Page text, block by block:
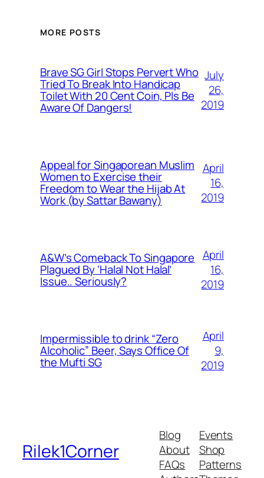
MORE POSTS
Brave SG Girl Stops Pervert Who
Tried To Break Into Handicap
Toilet With 20 Cent Coin, Pls Be
Aware Of Dangers!
July
26,
2019
Appeal for Singaporean Muslim
Women to Exercise their
Freedom to Wear the Hijab At
Work (by Sattar Bawany)
April
16,
2019
A&W’s Comeback To Singapore
Plagued By ‘Halal Not Halal’
Issue.. Seriously?
April
16,
2019
Impermissible to drink “Zero
Alcoholic” Beer, Says Office Of
the Mufti SG
April
9,
2019
Rilek1Corner
Blog
About
FAQs
Events
Shop
Patterns